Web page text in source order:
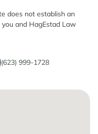
does not establish an
and HagEstad Law
(623) 999-1728